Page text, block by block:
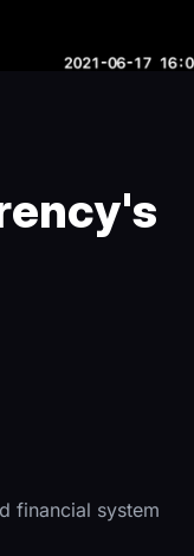
financial system